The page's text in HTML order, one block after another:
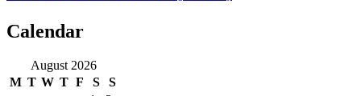
Calendar
August 2026
M T W T F S
S